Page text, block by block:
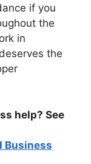
if you
the
in
the
help? See
Business